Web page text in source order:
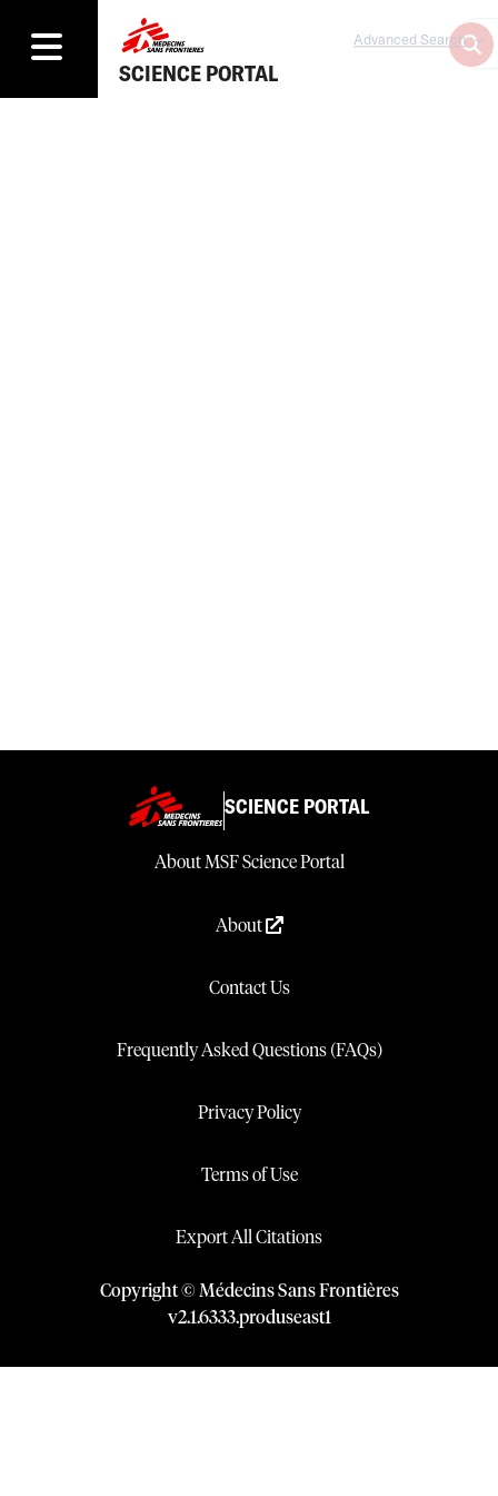
SCIENCE PORTAL
Advanced Search
SCIENCE PORTAL
About MSF Science Portal
About
Contact Us
Frequently Asked Questions (FAQs)
Privacy Policy
Terms of Use
Export All Citations
Copyright © Médecins Sans Frontières
v2.1.6333.produseast1